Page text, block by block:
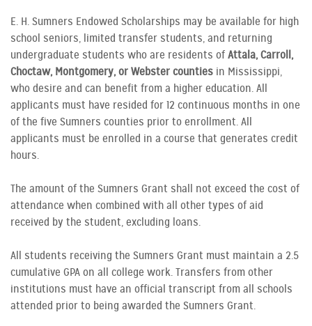
E. H. Sumners Endowed Scholarships may be available for high
school seniors, limited transfer students, and returning
undergraduate students who are residents of Attala, Carroll,
Choctaw, Montgomery, or Webster counties in Mississippi,
who desire and can benefit from a higher education. All
applicants must have resided for 12 continuous months in one
of the five Sumners counties prior to enrollment. All
applicants must be enrolled in a course that generates credit
hours.
The amount of the Sumners Grant shall not exceed the cost of
attendance when combined with all other types of aid
received by the student, excluding loans.
All students receiving the Sumners Grant must maintain a 2.5
cumulative GPA on all college work. Transfers from other
institutions must have an official transcript from all schools
attended prior to being awarded the Sumners Grant.